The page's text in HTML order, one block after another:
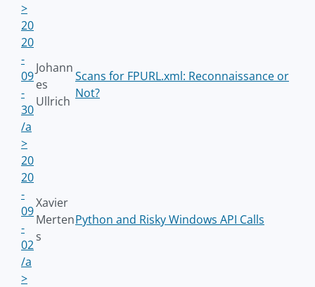
>
20
20
-
09
-
30
/a
>
Johann
es
Ullrich
Scans for FPURL.xml: Reconnaissance or
Not?
20
20
-
09
-
02
/a
>
Xavier
Merten
s
Python and Risky Windows API Calls